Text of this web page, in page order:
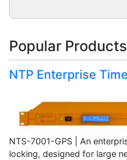
Popular Products
NTP Enterprise
NTS-7001-GPS | An
locking, designed for large